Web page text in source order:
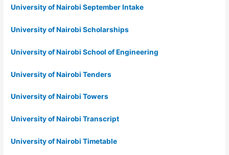
University of Nairobi September Intake
University of Nairobi Scholarships
University of Nairobi School of Engineering
University of Nairobi Tenders
University of Nairobi Towers
University of Nairobi Transcript
University of Nairobi Timetable